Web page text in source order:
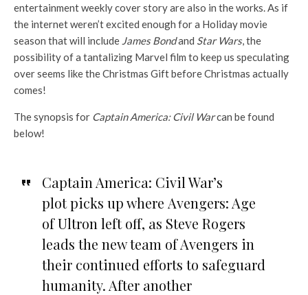
entertainment weekly cover story are also in the works. As if
the internet weren’t excited enough for a Holiday movie
season that will include James Bondand Star Wars, the
possibility of a tantalizing Marvel film to keep us speculating
over seems like the Christmas Gift before Christmas actually
comes!
The synopsis for Captain America: Civil Warcan be found
below!
Captain America: Civil War’s
plot picks up where Avengers: Age
of Ultron left off, as Steve Rogers
leads the new team of Avengers in
their continued efforts to safeguard
humanity. After another